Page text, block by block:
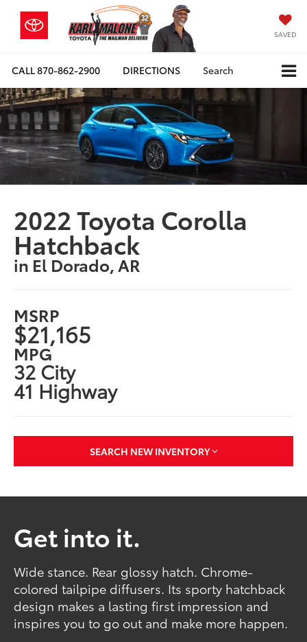
SAVED
CALL870-862-2900 DIRECTIONS Search
2022 Toyota Corolla
Hatchback
in El Dorado, AR
MSRP
$21,165
MPG
32 City
41 Highway
SEARCH NEW INVENTORY
Get into it.
Wide stance. Rear glossy hatch. Chrome-
colored tailpipe diffusers. Its sporty hatchback
design makes a lasting first impression and
inspires you to go out and make more happen.